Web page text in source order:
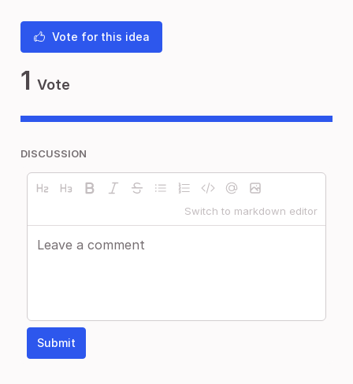
Vote for this idea
1 Vote
DISCUSSION
Switch to markdown editor
Submit